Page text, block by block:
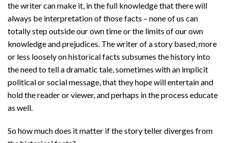
the writer can make it, in the full knowledge that there will
always be interpretation of those facts – none of us can
totally step outside our own time or the limits of our own
knowledge and prejudices. The writer of a story based, more
or less loosely on historical facts subsumes the history into
the need to tell a dramatic tale, sometimes with an implicit
political or social message, that they hope will entertain and
hold the reader or viewer, and perhaps in the process educate
as well.
So how much does it matter if the story teller diverges from